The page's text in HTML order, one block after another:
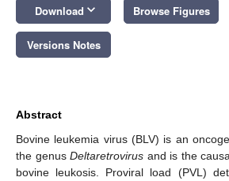
Download keyboard_arrow_down Browse Figures
Versions Notes
Abstract
Bovine leukemia virus (BLV) is an
the genusDeltaretrovirus and is the
bovine leukosis. Proviral load (PVL)